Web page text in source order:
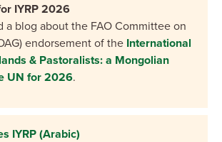
IYRP 2026
a blog about the FAO Committee on
endorsement of the International
& Pastoralists: a Mongolian
UN for 2026.
IYRP (Arabic)